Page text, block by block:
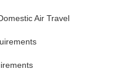
Air Travel